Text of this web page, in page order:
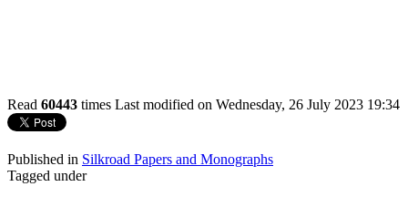
Read 60443 times Last modified on Wednesday, 26 July 2023 19:34
Published in Silkroad Papers and Monographs
Tagged under